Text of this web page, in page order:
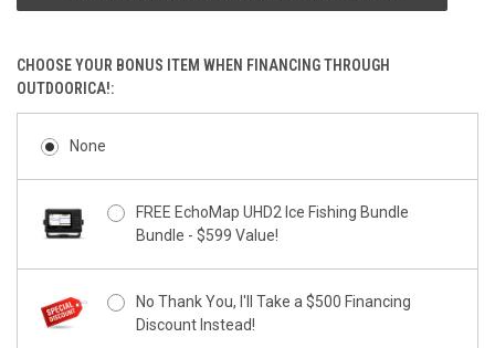
CHOOSE YOUR BONUS ITEM WHEN FINANCING THROUGH
OUTDOORICA!:
None
FREE EchoMap UHD2 Ice Fishing Bundle
Bundle - $599 Value!
No Thank You, I'll Take a $500 Financing
Discount Instead!